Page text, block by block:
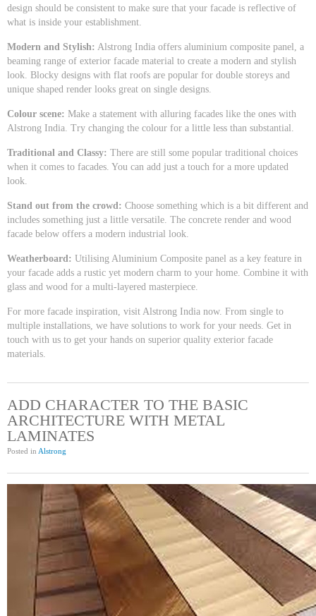
design should be consistent to make sure that your facade is reflective of
what is inside your establishment.
Modern and Stylish: Alstrong India offers aluminium composite panel, a
beaming range of exterior facade material to create a modern and stylish
look. Blocky designs with flat roofs are popular for double storeys and
unique shaped render looks great on single designs.
Colour scene: Make a statement with alluring facades like the ones with
Alstrong India. Try changing the colour for a little less than substantial.
Traditional and Classy: There are still some popular traditional choices
when it comes to facades. You can add just a touch for a more updated
look.
Stand out from the crowd: Choose something which is a bit different and
includes something just a little versatile. The concrete render and wood
facade below offers a modern industrial look.
Weatherboard: Utilising Aluminium Composite panel as a key feature in
your facade adds a rustic yet modern charm to your home. Combine it with
glass and wood for a multi-layered masterpiece.
For more facade inspiration, visit Alstrong India now. From single to
multiple installations, we have solutions to work for your needs. Get in
touch with us to get your hands on superior quality exterior facade
materials.
ADD CHARACTER TO THE BASIC
ARCHITECTURE WITH METAL
LAMINATES
Posted in Alstrong